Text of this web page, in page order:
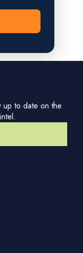
up to date on the